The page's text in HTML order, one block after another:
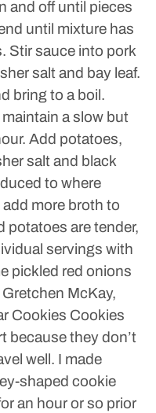
and off until pieces
until mixture has
Stir sauce into pork
salt and bay leaf.
bring to a boil.
a slow but
Add potatoes,
salt and black
to where
more broth to
potatoes are tender,
servings with
pickled red onions
McKay,
Cookies Cookies
because they don’t
well. I made
shaped cookie
an hour or so prior